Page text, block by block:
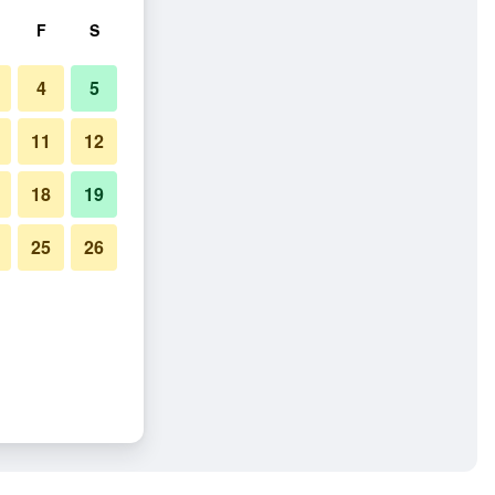
F S
4 5
11 12
18 19
25 26